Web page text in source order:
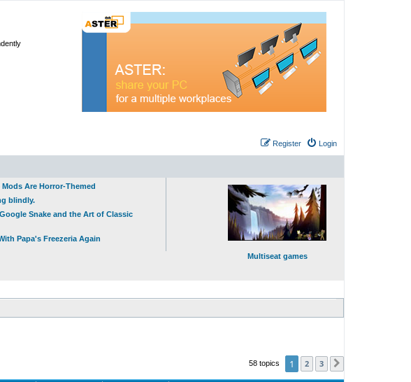
Login
Register
Are Horror-Themed
blindly.
Snake and the Art of Classic
Papa's Freezeria Again
Multiseat games
58 topics 1 2 3